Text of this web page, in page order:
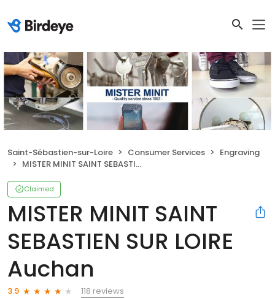
Saint-Sébastien-sur-Loire Consumer Services
Engraving
MISTER MINIT SAINT SEBASTIEN SUR LOIRE Auchan
Claimed
MISTER MINIT SAINT
SEBASTIEN SUR LOIRE
Auchan
3.9
118 reviews